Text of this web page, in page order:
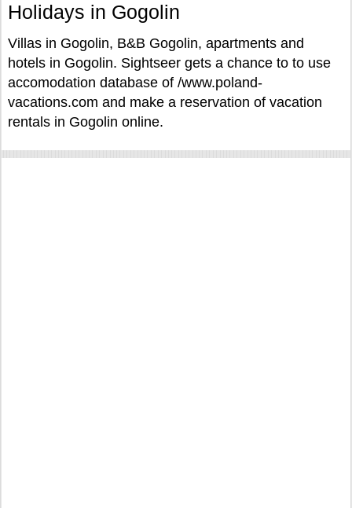
Holidays in Gogolin
Villas in Gogolin, B&B Gogolin, apartments and
hotels in Gogolin. Sightseer gets a chance to to use
accomodation database of /www.poland-
vacations.com and make a reservation of vacation
rentals in Gogolin online.